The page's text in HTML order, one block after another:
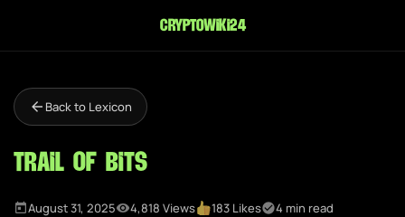
cryptowiki24
Back to Lexicon
Trail of Bits
August 31, 2025 4,818 Views 183 Likes 4 min read